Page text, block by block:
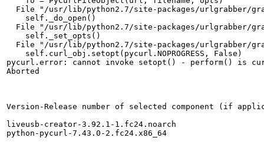
File "/usr/lib/python2.7/site-packages/urlgrabber/
    self._do_open()
File "/usr/lib/python2.7/site-packages/urlgrabber/
    self._set_opts()
File "/usr/lib/python2.7/site-packages/urlgrabber/
    self.curl_obj.setopt(pycurl.NOPROGRESS, False)
pycurl.error: cannot invoke setopt() - perform() is
Aborted
Version-Release number of selected component (if
liveusb-creator-3.92.1-1.fc24.noarch
python-pycurl-7.43.0-2.fc24.x86_64